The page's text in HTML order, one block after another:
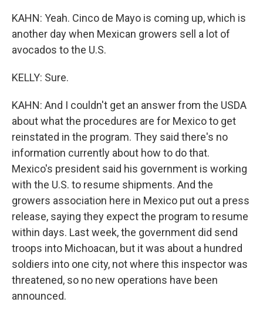
KAHN: Yeah. Cinco de Mayo is coming up, which is
another day when Mexican growers sell a lot of
avocados to the U.S.
KELLY: Sure.
KAHN: And I couldn't get an answer from the USDA
about what the procedures are for Mexico to get
reinstated in the program. They said there's no
information currently about how to do that.
Mexico's president said his government is working
with the U.S. to resume shipments. And the
growers association here in Mexico put out a press
release, saying they expect the program to resume
within days. Last week, the government did send
troops into Michoacan, but it was about a hundred
soldiers into one city, not where this inspector was
threatened, so no new operations have been
announced.